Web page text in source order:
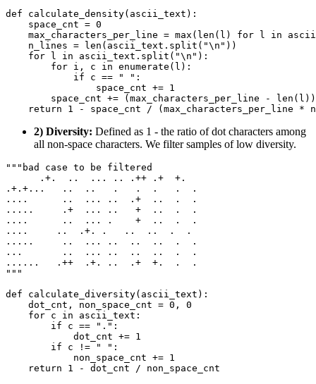
def
calculate_density( ascii_text ):
    space_cnt =
0
    max_characters_per_line =
max ( len (l) for l in
    n_lines =
len (ascii_text.split( "\n" ))
for l in ascii_text.split( "\n" ):
for i, c in enumerate (l):
if c == " " :
                space_cnt +=
1
        space_cnt += (max_characters_per_line -
len (l))
return
1
2) Diversity: Defined as 1 - the ratio of dot characters among
all non-space characters. We filter samples of low diversity.
"""bad case to be filtered
      .+.  ..  ... .. .++ .+  +.
.+.+...   ..  ..   .   .  .   .  .
....      ..  ... ..  .+  ..  .  .
.....     .+  ... ..   +  ..  .  .
....      ..  ... .    +  ..  .  .
....     ..  .+. .   ..  ..  .  .
.....     ..  ... ..  ..  ..  .  .
...
      ..  ... ..  ..  ..  .  .
......   .++  .+. ..  .+  +.  .  .
"""
def
calculate_diversity( ascii_text ):
    dot_cnt, non_space_cnt =
0 , 0
for c in ascii_text:
if c == "." :
            dot_cnt +=
1
if c != " " :
            non_space_cnt +=
1
return
1